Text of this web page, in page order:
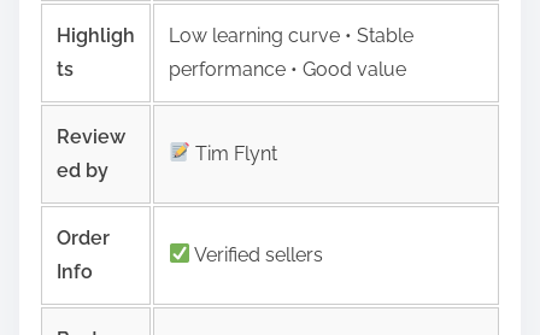
Highligh
ts
Low learning curve • Stable
performance • Good value
Review
ed by
Tim Flynt
Order
Info
Verified sellers